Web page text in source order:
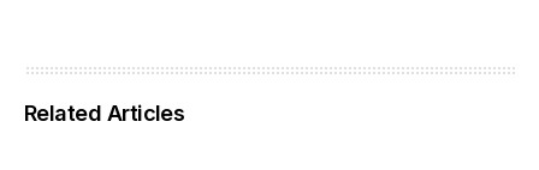
Related Articles